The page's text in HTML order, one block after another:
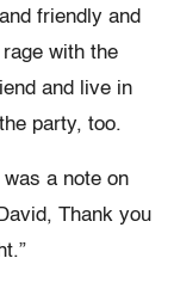
friendly and
with the
and live in
party, too.
a note on
Thank you